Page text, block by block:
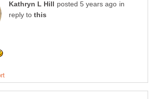
in
reply to